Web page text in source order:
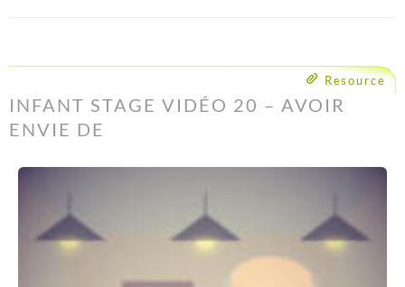
Resource
INFANT STAGE VIDÉO 20 – AVOIR
ENVIE DE